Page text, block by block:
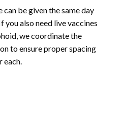
be given the same day
you also need live vaccines
we coordinate the
to ensure proper spacing
each.